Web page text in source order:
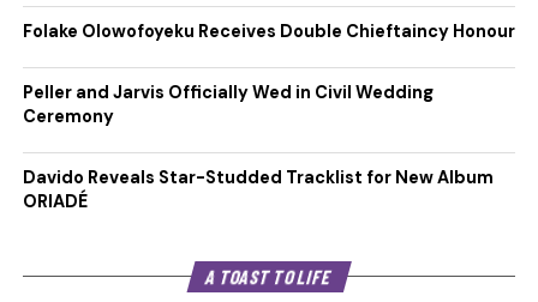
Folake Olowofoyeku Receives Double Chieftaincy Honour
Peller and Jarvis Officially Wed in Civil Wedding
Ceremony
Davido Reveals Star-Studded Tracklist for New Album
ORIADÉ
A TOAST TO LIFE